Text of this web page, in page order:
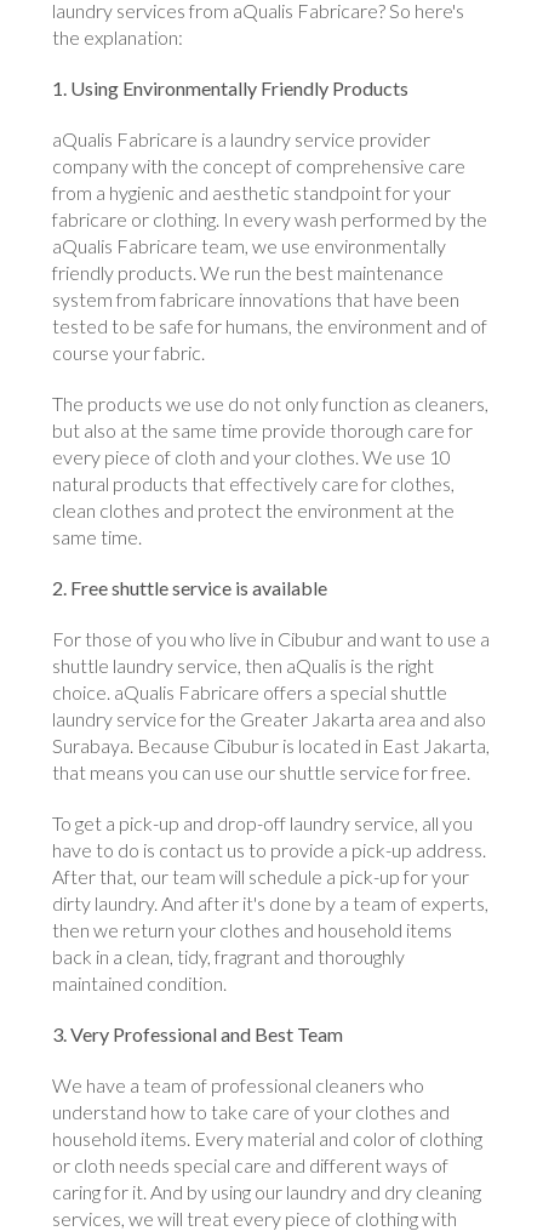
laundry services from aQualis Fabricare? So here's
the explanation:
1. Using Environmentally Friendly Products
aQualis Fabricare is a laundry service provider
company with the concept of comprehensive care
from a hygienic and aesthetic standpoint for your
fabricare or clothing. In every wash performed by the
aQualis Fabricare team, we use environmentally
friendly products. We run the best maintenance
system from fabricare innovations that have been
tested to be safe for humans, the environment and of
course your fabric.
The products we use do not only function as cleaners,
but also at the same time provide thorough care for
every piece of cloth and your clothes. We use 10
natural products that effectively care for clothes,
clean clothes and protect the environment at the
same time.
2. Free shuttle service is available
For those of you who live in Cibubur and want to use a
shuttle laundry service, then aQualis is the right
choice. aQualis Fabricare offers a special shuttle
laundry service for the Greater Jakarta area and also
Surabaya. Because Cibubur is located in East Jakarta,
that means you can use our shuttle service for free.
To get a pick-up and drop-off laundry service, all you
have to do is contact us to provide a pick-up address.
After that, our team will schedule a pick-up for your
dirty laundry. And after it's done by a team of experts,
then we return your clothes and household items
back in a clean, tidy, fragrant and thoroughly
maintained condition.
3. Very Professional and Best Team
We have a team of professional cleaners who
understand how to take care of your clothes and
household items. Every material and color of clothing
or cloth needs special care and different ways of
caring for it. And by using our laundry and dry cleaning
services, we will treat every piece of clothing with